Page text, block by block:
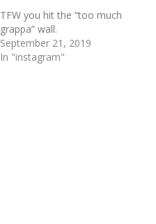
TFW you hit the “too much
grappa” wall.
September 21, 2019
In "instagram"